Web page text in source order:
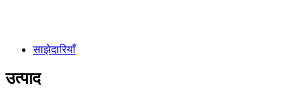
साझेदारियाँ
उत्पाद